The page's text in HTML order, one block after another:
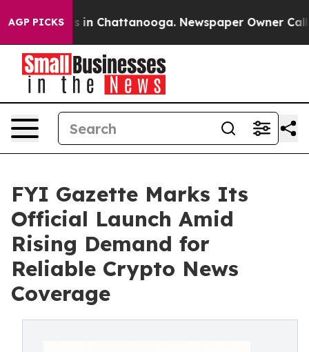
AGP PICKS
Chaos in Chattanooga. Newspaper Owner Calls
FYI Gazette Marks Its
Official Launch Amid
Rising Demand for
Reliable Crypto News
Coverage